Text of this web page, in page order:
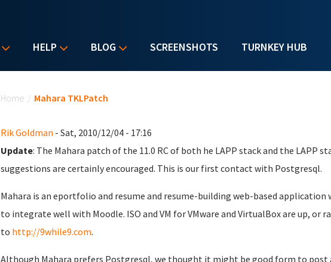
HELP BLOG SCREENSHOTS TURNKEY HUB
Home / Mahara TKLPatch
Rik Goldman - Sat, 2010/12/04 - 17:16
Update: The Mahara patch of the 11.0 RC of both he LAPP stack and the LAPP
suggestions are certainly encouraged. This is our first contact with Postgresql.
Mahara is an eportfolio and resume and resume-building web-based
to integrate well with Moodle. ISO and VM for VMware and VirtualBox are up, or
to http://9while9.com.
Although Mahara prefers Postgresql, we thought it might be good form to post